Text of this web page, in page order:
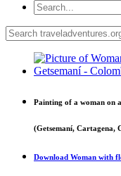
Painting of a woman on
(Getsemaní, Cartagena,
Download Woman with